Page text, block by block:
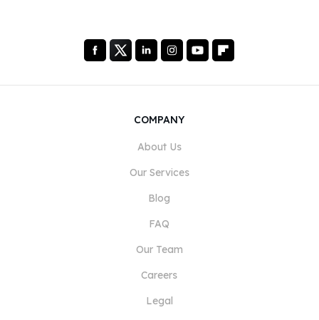
COMPANY
About Us
Our Services
Blog
FAQ
Our Team
Careers
Legal